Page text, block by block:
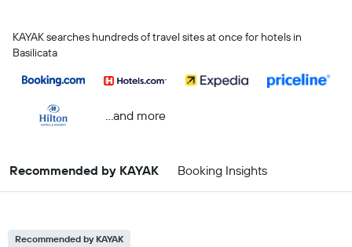
KAYAK searches hundreds of travel sites at once for hotels in
Basilicata
...and more
Recommended by KAYAK Booking Insights
Recommended by KAYAK